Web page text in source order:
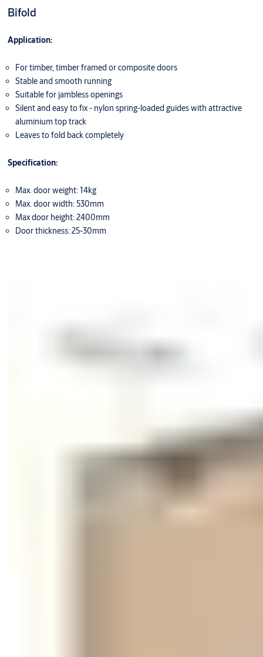
Bifold
Application:
For timber, timber framed or composite doors
Stable and smooth running
Suitable for jambless openings
Silent and easy to fix - nylon spring-loaded guides with attractive
aluminium top track
Leaves to fold back completely
Specification:
Max. door weight: 14kg
Max. door width: 530mm
Max door height: 2400mm
Door thickness: 25-30mm